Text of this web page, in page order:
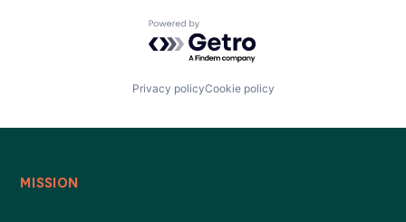
Powered by Getro.com
Privacy policyCookie policy
MISSION